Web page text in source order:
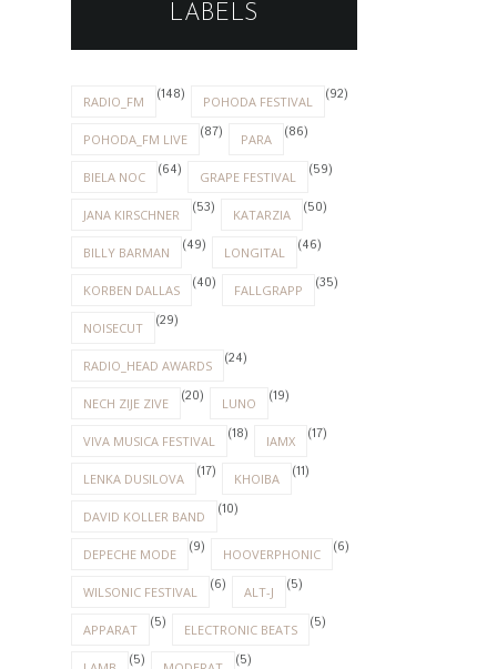
LABELS
RADIO_FM (148) POHODA FESTIVAL (92)
POHODA_FM LIVE (87) PARA (86)
BIELA NOC (64) GRAPE FESTIVAL (59)
JANA KIRSCHNER (53) KATARZIA (50)
BILLY BARMAN (49) LONGITAL (46)
KORBEN DALLAS (40) FALLGRAPP (35)
NOISECUT (29)
RADIO_HEAD AWARDS (24)
NECH ZIJE ZIVE (20) LUNO (19)
VIVA MUSICA FESTIVAL (18) IAMX (17)
LENKA DUSILOVA (17) KHOIBA (11)
DAVID KOLLER BAND (10)
DEPECHE MODE (9) HOOVERPHONIC (6)
WILSONIC FESTIVAL (6) ALT-J (5)
APPARAT (5) ELECTRONIC BEATS (5)
(5) (5)